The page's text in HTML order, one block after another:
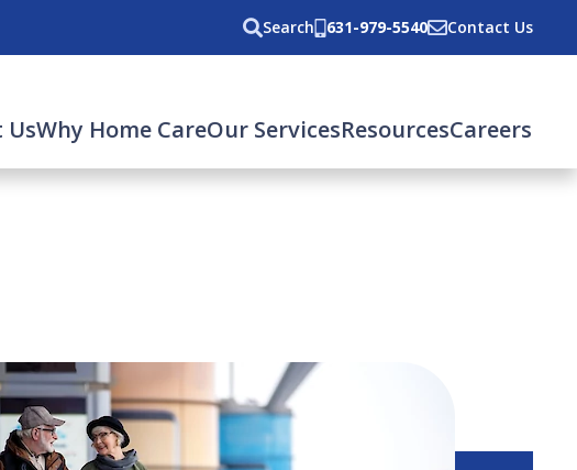
Search 631-979-5540 Contact Us
UsWhy Home CareOur ServicesResourcesCareers